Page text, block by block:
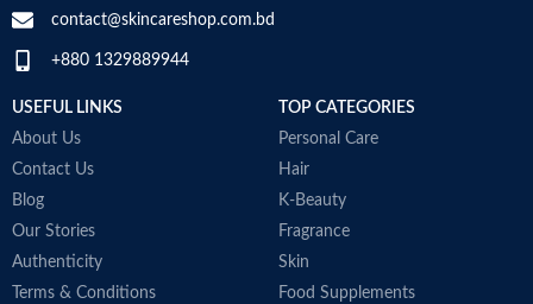
contact@skincareshop.com.bd
+880 1329889944
USEFUL LINKS
About Us
Contact Us
Blog
Our Stories
Authenticity
Terms & Conditions
TOP CATEGORIES
Personal Care
Hair
K-Beauty
Fragrance
Skin
Food Supplements